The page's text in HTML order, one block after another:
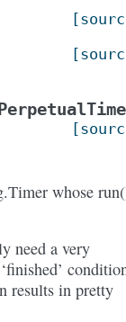
whose
need a very
results in pretty